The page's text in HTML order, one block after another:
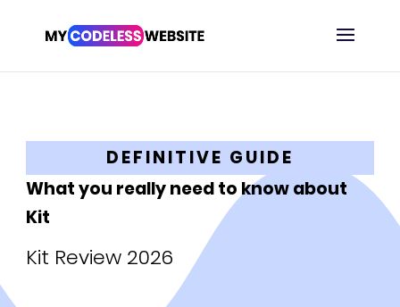
DEFINITIVE GUIDE
What you really need to know about
Kit
Kit Review 2026